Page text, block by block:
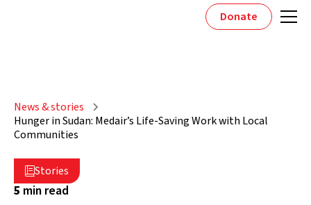
Donate
News & stories
Hunger in Sudan: Medair’s Life-Saving Work with Local
Communities
Stories
5 min read